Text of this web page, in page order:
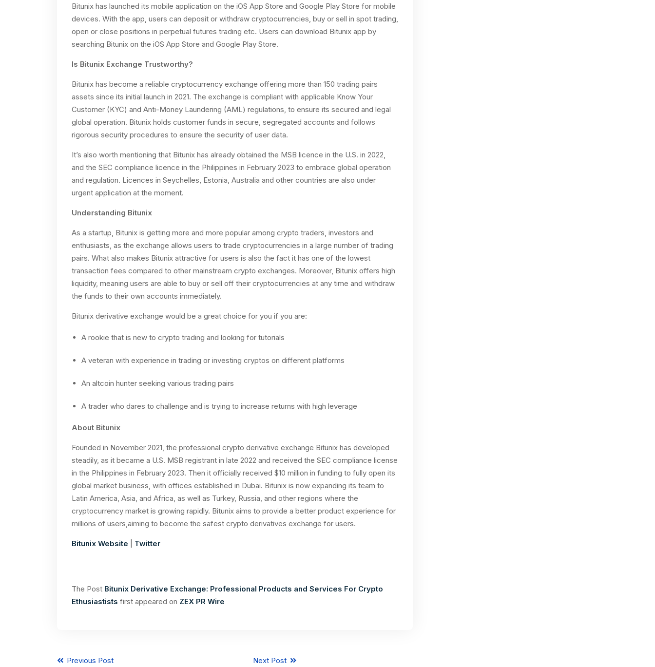
Bitunix has launched its mobile application on the iOS App Store and Google Play Store for mobile
devices. With the app, users can deposit or withdraw cryptocurrencies, buy or sell in spot trading,
open or close positions in perpetual futures trading etc. Users can download Bitunix app by
searching Bitunix on the iOS App Store and Google Play Store.
Is Bitunix Exchange Trustworthy?
Bitunix has become a reliable cryptocurrency exchange offering more than 150 trading pairs
assets since its initial launch in 2021. The exchange is compliant with applicable Know Your
Customer (KYC) and Anti-Money Laundering (AML) regulations, to ensure its secured and legal
global operation. Bitunix holds customer funds in secure, segregated accounts and follows
rigorous security procedures to ensure the security of user data.
It’s also worth mentioning that Bitunix has already obtained the MSB licence in the U.S. in 2022,
and the SEC compliance licence in the Philippines in February 2023 to embrace global operation
and regulation. Licences in Seychelles, Estonia, Australia and other countries are also under
urgent application at the moment.
Understanding Bitunix
As a startup, Bitunix is getting more and more popular among crypto traders, investors and
enthusiasts, as the exchange allows users to trade cryptocurrencies in a large number of trading
pairs. What also makes Bitunix attractive for users is also the fact it has one of the lowest
transaction fees compared to other mainstream crypto exchanges. Moreover, Bitunix offers high
liquidity, meaning users are able to buy or sell off their cryptocurrencies at any time and withdraw
the funds to their own accounts immediately.
Bitunix derivative exchange would be a great choice for you if you are:
A rookie that is new to crypto trading and looking for tutorials
A veteran with experience in trading or investing cryptos on different platforms
An altcoin hunter seeking various trading pairs
A trader who dares to challenge and is trying to increase returns with high leverage
About Bitunix
Founded in November 2021, the professional crypto derivative exchange Bitunix has developed
steadily, as it became a U.S. MSB registrant in late 2022 and received the SEC compliance license
in the Philippines in February 2023. Then it officially received $10 million in funding to fully open its
global market business, with offices established in Dubai. Bitunix is now expanding its team to
Latin America, Asia, and Africa, as well as Turkey, Russia, and other regions where the
cryptocurrency market is growing rapidly. Bitunix aims to provide a better product experience for
millions of users,aiming to become the safest crypto derivatives exchange for users.
Bitunix Website Twitter
The Post Bitunix Derivative Exchange: Professional Products and Services For Crypto
Ethusiastists first appeared on ZEX PR Wire
Previous Post Next Post